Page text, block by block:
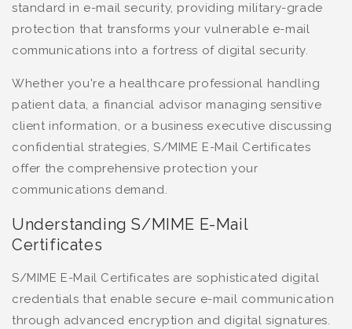
standard in e-mail security, providing military-grade
protection that transforms your vulnerable e-mail
communications into a fortress of digital security.
Whether you're a healthcare professional handling
patient data, a financial advisor managing sensitive
client information, or a business executive discussing
confidential strategies, S/MIME E-Mail Certificates
offer the comprehensive protection your
communications demand.
Understanding S/MIME E-Mail
Certificates
S/MIME E-Mail Certificates are sophisticated digital
credentials that enable secure e-mail communication
through advanced encryption and digital signatures.